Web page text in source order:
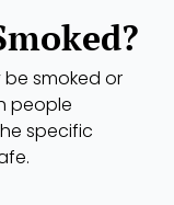
smoked or
people
specific